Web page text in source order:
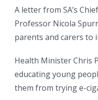
A letter from SA’s
Professor Nicola
parents and carers to
Health Minister Chris
educating young
them from trying e-